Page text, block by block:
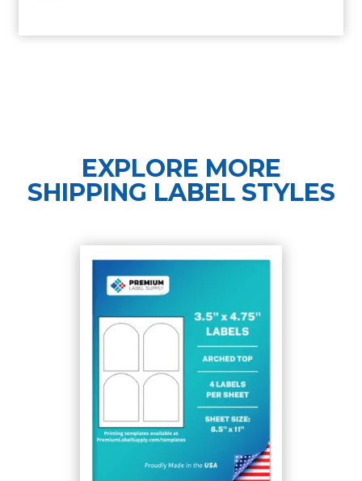
EXPLORE MORE
SHIPPING LABEL STYLES